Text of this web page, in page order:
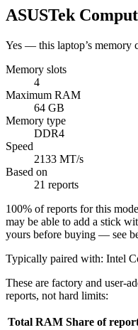
ASUSTek
Yes — this laptop’s memory
Memory slots
4
Maximum RAM
64 GB
Memory type
DDR4
Speed
2133 MT/s
Based on
21 reports
100% of reports for this
may be able to add a stick
yours before buying — see
Typically paired with: Intel
These are factory and user-
reports, not hard limits:
Total RAM Share of